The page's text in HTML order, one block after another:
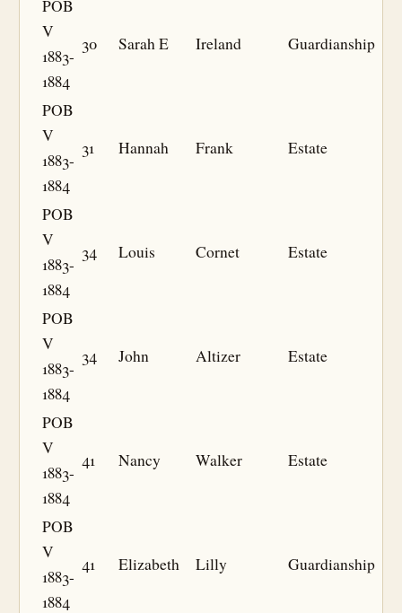
POB
V
1883-
1884
30 Sarah E Ireland Guardianship
POB
V
1883-
1884
31 Hannah Frank Estate
POB
V
1883-
1884
34 Louis Cornet Estate
POB
V
1883-
1884
34 John Altizer Estate
POB
V
1883-
1884
41 Nancy Walker Estate
POB
V
1883-
1884
41 Elizabeth Lilly Guardianship